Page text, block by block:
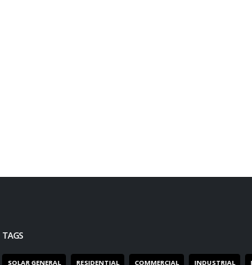
TAGS
SOLAR GENERAL RESIDENTIAL COMMERCIAL INDUSTRIAL